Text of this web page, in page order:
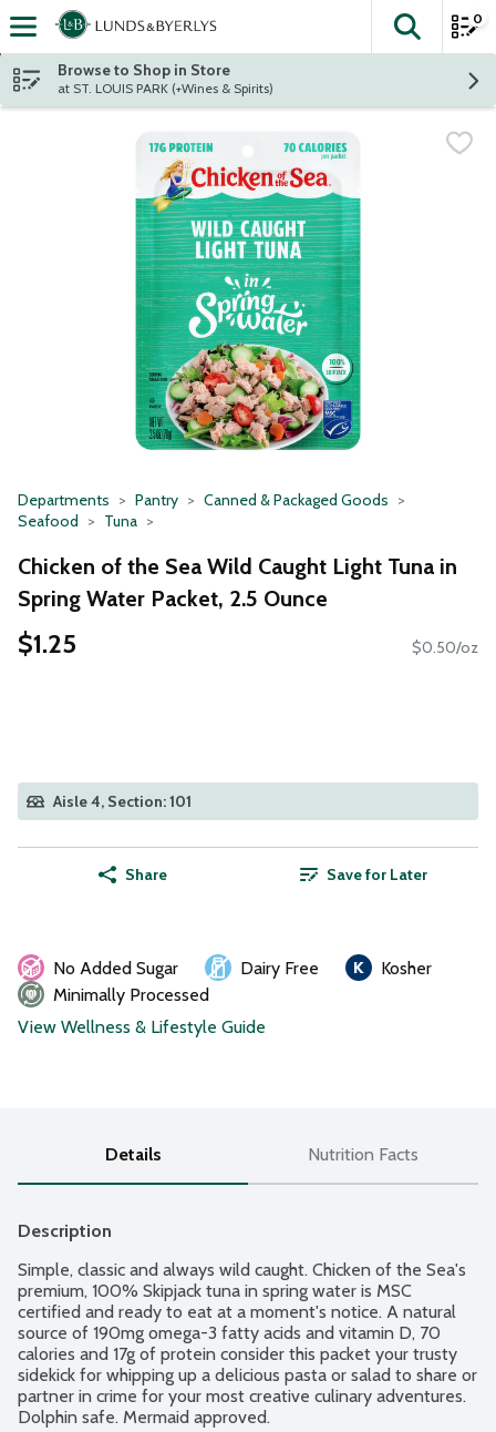
Skip header to page content
The
0
Browse to Shop in Store
at ST. LOUIS PARK (+Wines & Spirits)
Departments Pantry
Canned & Packaged Goods
Seafood
Tuna
Chicken of the Sea Wild Caught Light Tuna in
Spring Water Packet, 2.5 Ounce
$1.25 $0.50/oz
Aisle 4, Section: 101
Share Save for Later
No Added Sugar Dairy Free
Kosher
Minimally Processed
View Wellness & Lifestyle Guide
Details Nutrition Facts
Description
Simple, classic and always wild caught. Chicken of the Sea's
premium, 100% Skipjack tuna in spring water is MSC
certified and ready to eat at a moment's notice. A natural
source of 190mg omega-3 fatty acids and vitamin D, 70
calories and 17g of protein consider this packet your trusty
sidekick for whipping up a delicious pasta or salad to share or
partner in crime for your most creative culinary adventures.
Dolphin safe. Mermaid approved.